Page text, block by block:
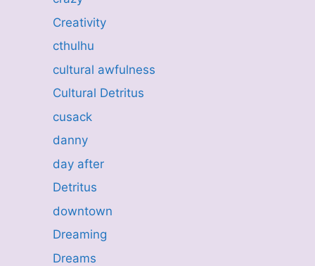
Creativity
cthulhu
cultural awfulness
Cultural Detritus
cusack
danny
day after
Detritus
downtown
Dreaming
Dreams